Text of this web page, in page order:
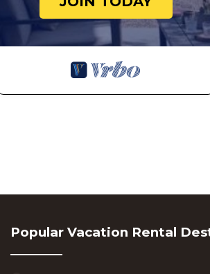
Popular Vacation Rental